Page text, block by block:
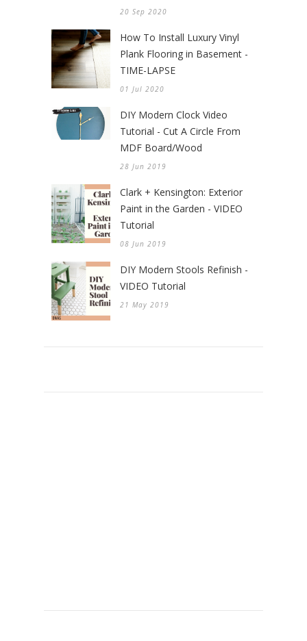
20 Sep 2020
How To Install Luxury Vinyl
Plank Flooring in Basement -
TIME-LAPSE
01 Jul 2020
DIY Modern Clock Video
Tutorial - Cut A Circle From
MDF Board/Wood
28 Jun 2019
Clark + Kensington: Exterior
Paint in the Garden - VIDEO
Tutorial
08 Jun 2019
DIY Modern Stools Refinish -
VIDEO Tutorial
21 May 2019